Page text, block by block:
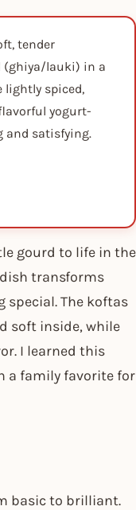
tender
(ghiya/lauki) in a
lightly spiced,
yogurt-
and satisfying.
gourd to life in the
transforms
The koftas
soft inside, while
I learned this
a family favorite for
basic to brilliant.